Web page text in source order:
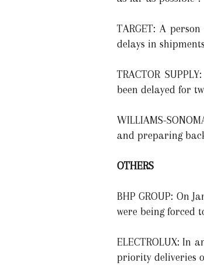
TARGET: A
delays in
TRACTOR
been delayed for
WILLIAMS-
and preparing
OTHERS
BHP GROUP: On
were being forced
ELECTROLUX: In
priority deliveries